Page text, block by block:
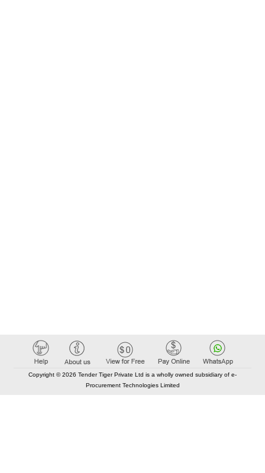
Copyright © 2026 Tender Tiger Private Ltd is a wholly owned subsidiary of e-
Procurement Technologies Limited